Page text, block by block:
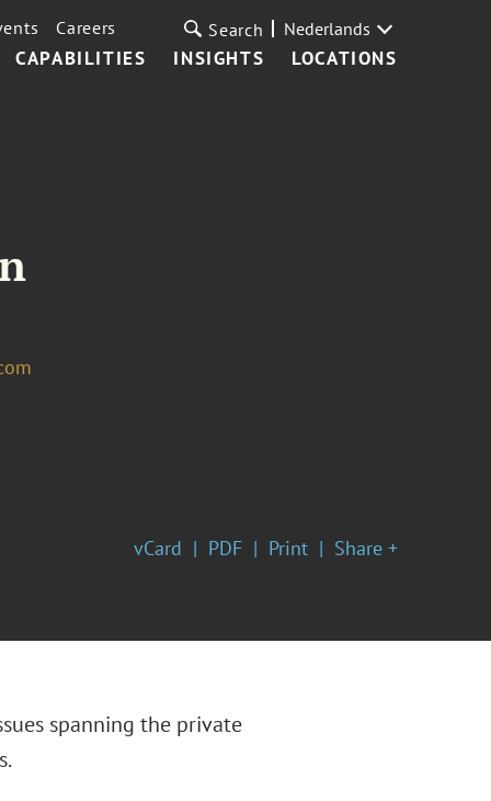
CAPABILITIES INSIGHTS LOCATIONS
Careers Search Nederlands
vCard PDF Print Share +
spanning the private